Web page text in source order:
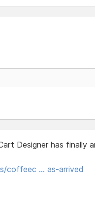
Designer has finally
coffeec … as-arrived